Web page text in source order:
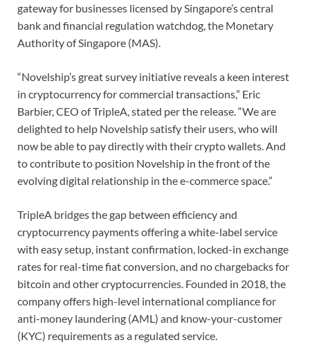
gateway for businesses licensed by Singapore’s central
bank and financial regulation watchdog, the Monetary
Authority of Singapore (MAS).
“Novelship’s great survey initiative reveals a keen interest
in cryptocurrency for commercial transactions,” Eric
Barbier, CEO of TripleA, stated per the release. “We are
delighted to help Novelship satisfy their users, who will
now be able to pay directly with their crypto wallets. And
to contribute to position Novelship in the front of the
evolving digital relationship in the e-commerce space.”
TripleA bridges the gap between efficiency and
cryptocurrency payments offering a white-label service
with easy setup, instant confirmation, locked-in exchange
rates for real-time fiat conversion, and no chargebacks for
bitcoin and other cryptocurrencies. Founded in 2018, the
company offers high-level international compliance for
anti-money laundering (AML) and know-your-customer
(KYC) requirements as a regulated service.